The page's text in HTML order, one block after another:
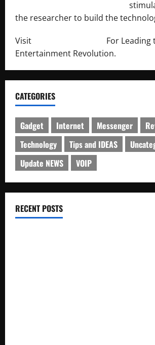
the researcher to build the
Visit
For Leading
Entertainment Revolution.
CATEGORIES
Gadget Internet Messenger
Technology
Tips and IDEAS
Update NEWS
VOIP
RECENT POSTS